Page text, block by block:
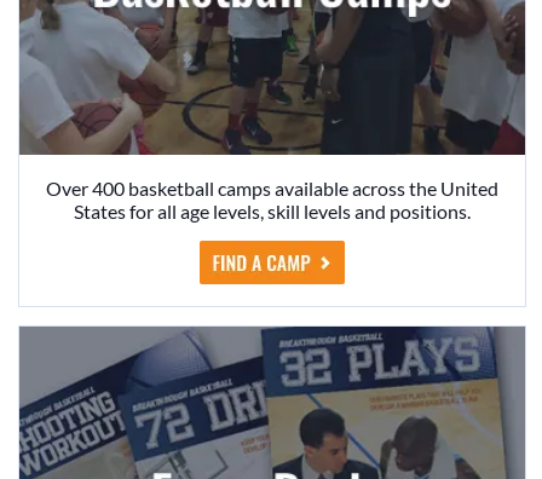
Over 400 basketball camps available across the United
States for all age levels, skill levels and positions.